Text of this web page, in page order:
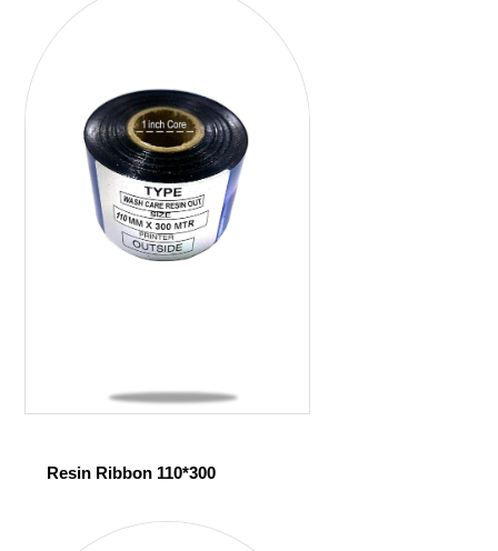
Resin Ribbon 110*300